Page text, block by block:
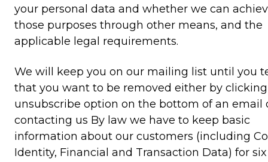
your personal data and whether we can
those purposes through other means, and the
applicable legal requirements.
We will keep you on our mailing list until you
that you want to be removed either by
unsubscribe option on the bottom of an email
contacting us By law we have to keep basic
information about our customers (including
Identity, Financial and Transaction Data) for